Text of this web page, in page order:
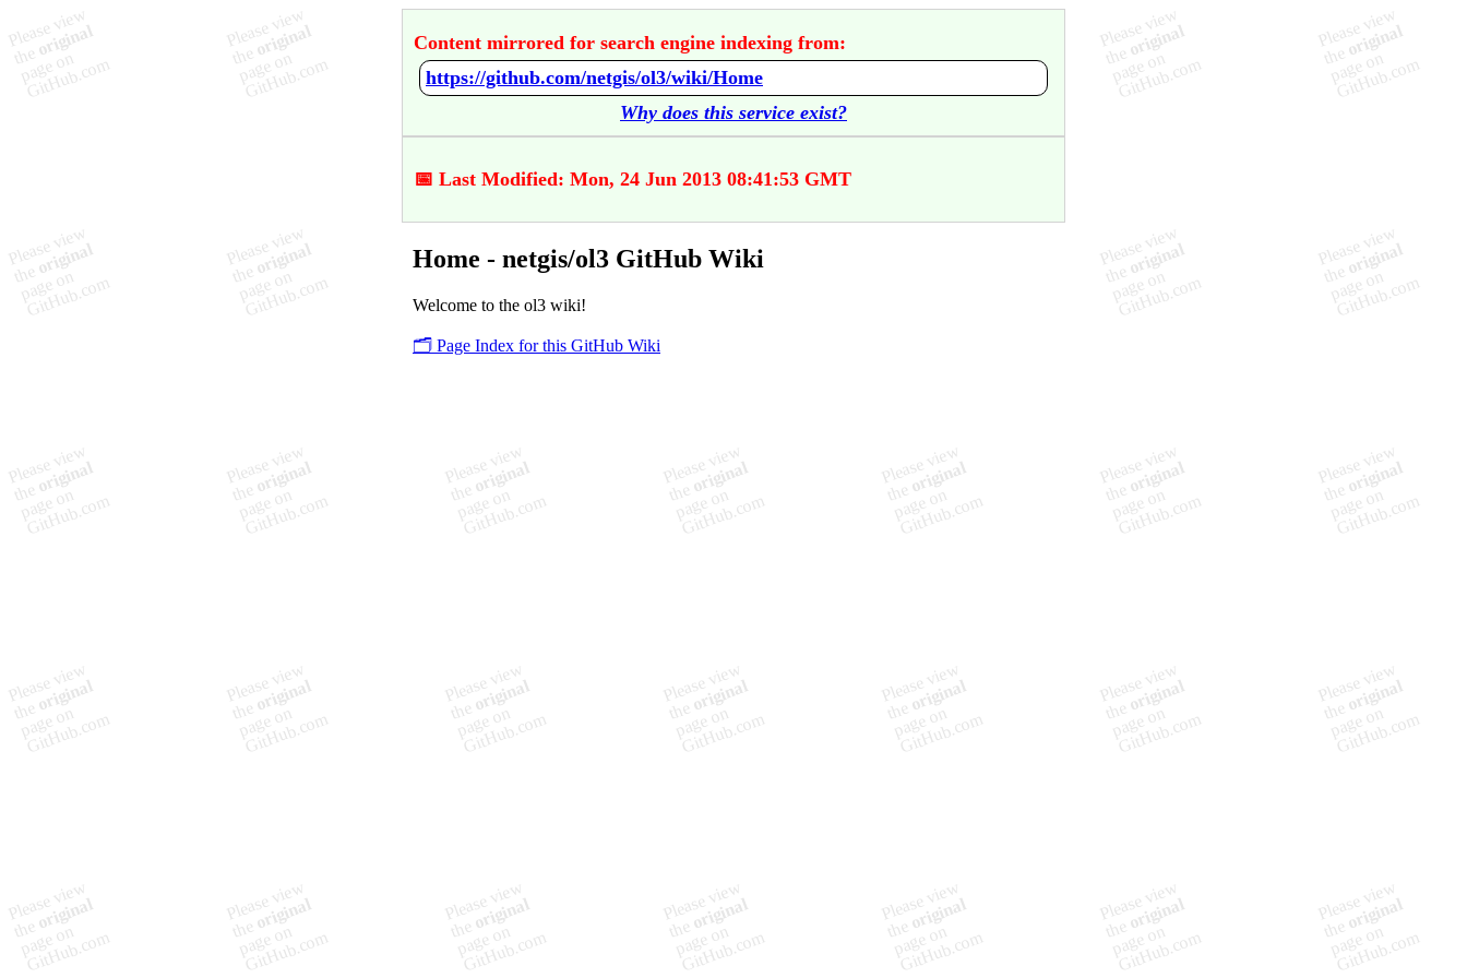
Content mirrored for search engine indexing from:
https://github.com/netgis/ol3/wiki/Home
Why does this service exist?
📅 Last Modified: Mon, 24 Jun 2013 08:41:53 GMT
Home - netgis/ol3 GitHub Wiki
Welcome to the ol3 wiki!
🗂️ Page Index for this GitHub Wiki